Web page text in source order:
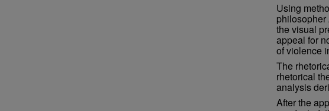
Using
the visual
appeal for
of violence
The
rhetorical
analysis
After the